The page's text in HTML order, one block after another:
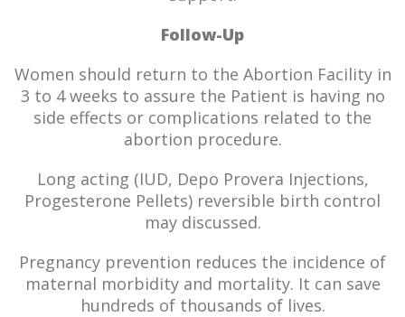
Follow-Up
Women should return to the Abortion Facility in
3 to 4 weeks to assure the Patient is having no
side effects or complications related to the
abortion procedure.
Long acting (IUD, Depo Provera Injections,
Progesterone Pellets) reversible birth control
may discussed.
Pregnancy prevention reduces the incidence of
maternal morbidity and mortality. It can save
hundreds of thousands of lives.